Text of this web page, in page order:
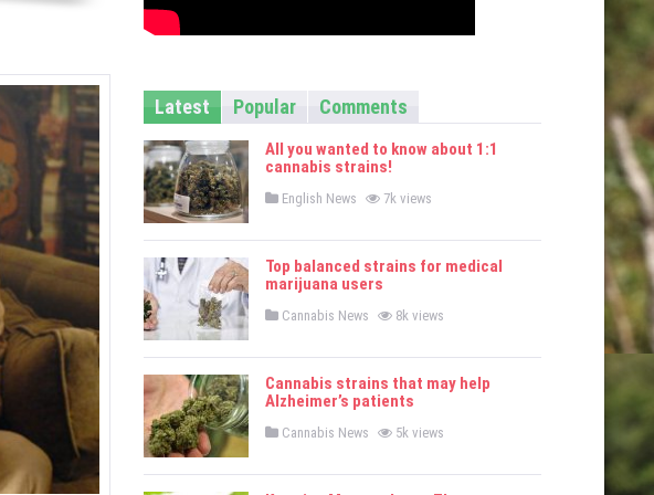
Latest Popular Comments
All you wanted to know about 1:1
cannabis strains!
P
t
d
i
English News 7k views
Top balanced strains for medical
marijuana users
P
t
d
i
Cannabis News 8k views
Cannabis strains that may help
Alzheimer’s patients
P
t
Cannabis News 5k views